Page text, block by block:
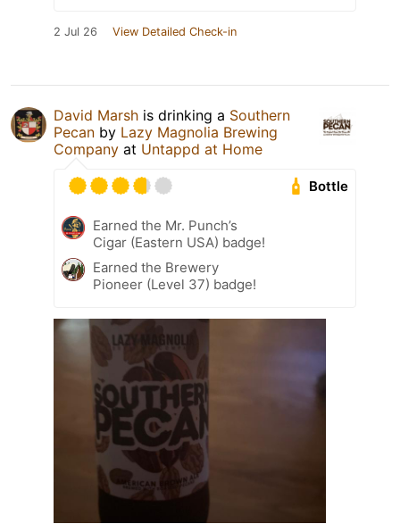
2 Jul 26 View Detailed Check-in
David Marsh is drinking a Southern
Pecan by Lazy Magnolia Brewing
Company at Untappd at Home
Bottle
Earned the Mr. Punch’s
Cigar (Eastern USA) badge!
Earned the Brewery
Pioneer (Level 37) badge!